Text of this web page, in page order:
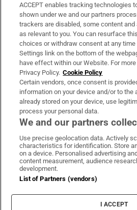
Support
About Us
Irish Times Products & Services
OUR PARTNERS:
Irish Times onIrish Times on
Irish
Terms &
Cookie
Cookie Settings
ACCEPT enables tracking technologies
shown under we and our partners
trackers are disabled, some content and
as relevant to you. You can resurface
choices or withdraw consent at any
Settings link on the bottom of the
have effect within our Website. For
Privacy Policy. Cookie Policy
Certain vendors, once consent is
information on your device and/or to
already stored on your device, use
process your personal data.
We and our partners
Use precise geolocation data. Actively
characteristics for identification. Store
on a device. Personalised advertising
content measurement, audience
development.
List of Partners (vendors)
I ACCEPT